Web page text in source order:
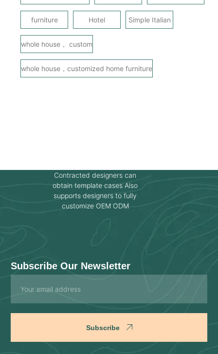
furniture Hotel Simple Italian
whole house， custom
whole house，customized home furniture
Contracted designers can
obtain template cases Also
supports designers to fully
customize OEM ODM
Subscribe Our Newsletter
Subscribe